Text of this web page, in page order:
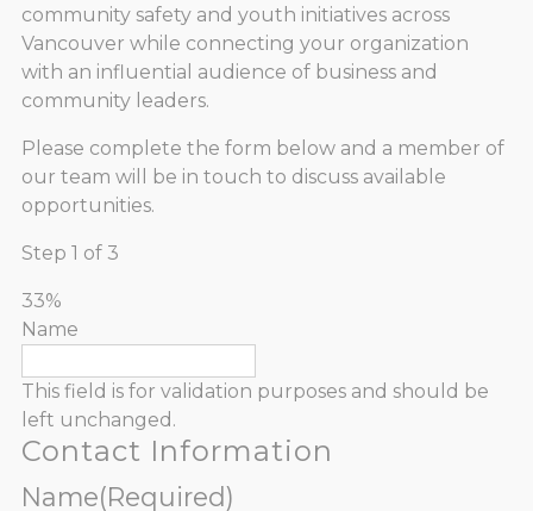
community safety and youth initiatives across
Vancouver while connecting your organization
with an influential audience of business and
community leaders.
Please complete the form below and a member of
our team will be in touch to discuss available
opportunities.
Step 1 of 3
33%
Name
This field is for validation purposes and should be
left unchanged.
Contact Information
Name(Required)